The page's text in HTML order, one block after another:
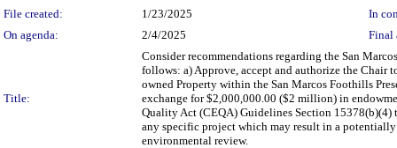
File created:
1/23/2025
In
On agenda:
2/4/2025 Final
Title:
Consider recommendations regarding the San
follows: a) Approve, accept and authorize the Chair
owned Property within the San Marcos Foothills
exchange for $2,000,000.00 ($2 million) in
Quality Act (CEQA) Guidelines Section
any specific project which may result in a
environmental review.